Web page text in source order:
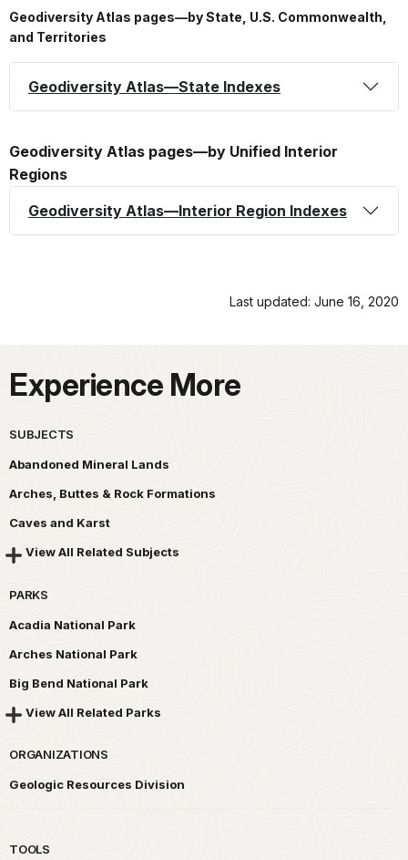
Geodiversity Atlas pages—by State, U.S. Commonwealth,
and Territories
Geodiversity Atlas—State Indexes
Geodiversity Atlas pages—by Unified Interior
Regions
Geodiversity Atlas—Interior Region Indexes
Last updated: June 16, 2020
Experience More
SUBJECTS
Abandoned Mineral Lands
Arches, Buttes & Rock Formations
Caves and Karst
View All Related Subjects
PARKS
Acadia National Park
Arches National Park
Big Bend National Park
View All Related Parks
ORGANIZATIONS
Geologic Resources Division
TOOLS